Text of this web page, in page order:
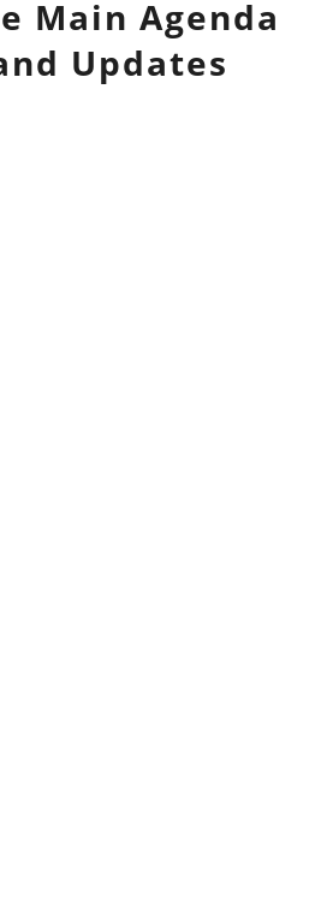
Main Agenda
Updates